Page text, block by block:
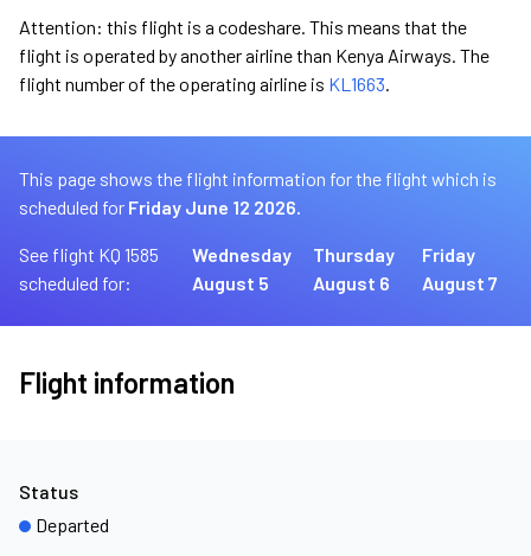
Attention: this flight is a codeshare. This means that the
flight is operated by another airline than Kenya Airways. The
flight number of the operating airline is KL1663.
This page shows the flight information for the flight which is
scheduled for Friday June 12 2026.
See flight KQ 1585
scheduled for:
Wednesday
August 5
Thursday
August 6
Friday
August 7
Flight information
Status
Departed